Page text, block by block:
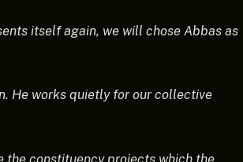
itself again, we will chose Abbas as
He works quietly for our collective
the constituency projects which the